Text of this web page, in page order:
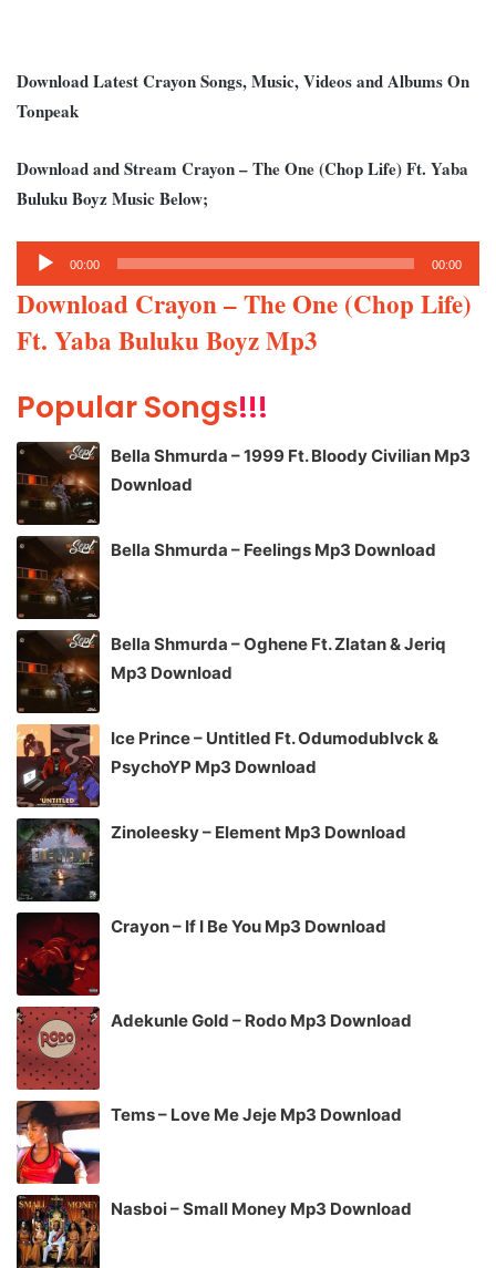
Download Latest Crayon Songs, Music, Videos and Albums On
Tonpeak
Download and Stream Crayon – The One (Chop Life) Ft. Yaba
Buluku Boyz Music Below;
Audio
Player
00:00 00:00
Download Crayon – The One (Chop Life)
Ft. Yaba Buluku Boyz Mp3
Popular Songs!!!
Bella Shmurda – 1999 Ft. Bloody Civilian Mp3
Download
Bella Shmurda – Feelings Mp3 Download
Bella Shmurda – Oghene Ft. Zlatan & Jeriq
Mp3 Download
Ice Prince – Untitled Ft. Odumodublvck &
PsychoYP Mp3 Download
Zinoleesky – Element Mp3 Download
Crayon – If I Be You Mp3 Download
Adekunle Gold – Rodo Mp3 Download
Tems – Love Me Jeje Mp3 Download
Nasboi – Small Money Mp3 Download